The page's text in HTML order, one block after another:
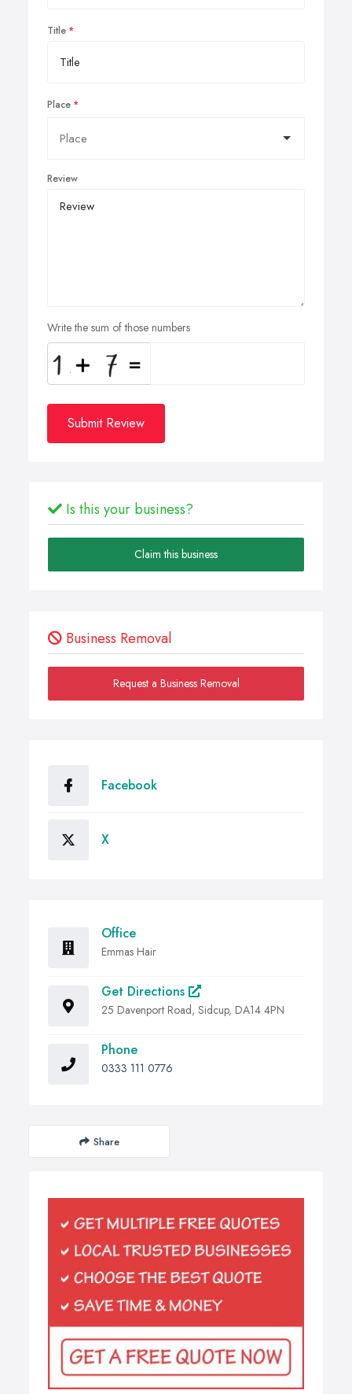
Title
Place
Review
Write the sum of those numbers
Submit Review
Is this your business?
Claim this business
Business Removal
Request a Business Removal
Facebook
X
Office
Emmas Hair
Get Directions
25 Davenport Road, Sidcup, DA14 4PN
Phone
0333 111 0776
Share